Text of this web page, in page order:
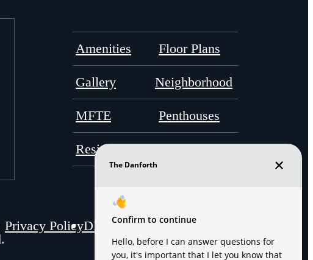
Amenities Floor Plans
Gallery Neighborhood
MFTE Penthouses
Residents Contact
Privacy PolicyDMCADisclosures & Licenses